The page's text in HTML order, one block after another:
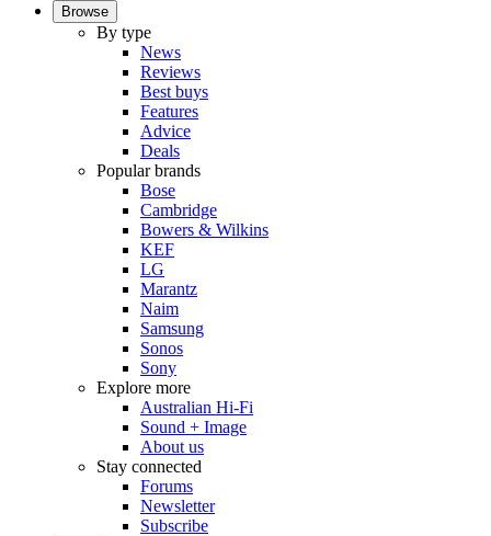
Browse
By type
News
Reviews
Best buys
Features
Advice
Deals
Popular brands
Bose
Cambridge
Bowers & Wilkins
KEF
LG
Marantz
Naim
Samsung
Sonos
Sony
Explore more
Australian Hi-Fi
Sound + Image
About us
Stay connected
Forums
Newsletter
Subscribe